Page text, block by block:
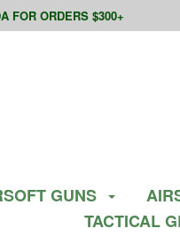
FOR ORDERS $300+
GUNS
TACTICAL